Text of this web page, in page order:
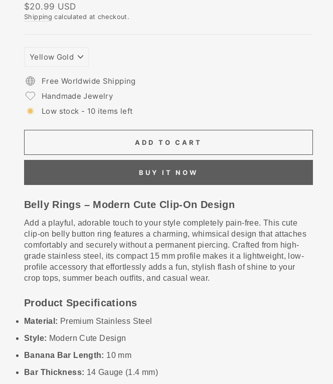
Regular
price
$20.99 USD
Shipping calculated at checkout.
COLORS
Free Worldwide Shipping
Handmade Jewelry
Low stock - 10 items left
ADD TO CART
BUY IT NOW
Belly Rings – Modern Cute Clip-On Design
Add a playful, adorable touch to your style completely pain-free. This cute
clip-on belly button ring features a charming, whimsical design that attaches
comfortably and securely without a permanent piercing. Crafted from high-
grade stainless steel, its compact 15 mm profile makes it a lightweight, low-
profile accessory that effortlessly adds a fun, stylish flash of shine to your
crop tops, summer beach outfits, and casual wear.
Product Specifications
Material: Premium Stainless Steel
Style: Modern Cute Design
Banana Bar Length: 10 mm
Bar Thickness: 14 Gauge (1.4 mm)